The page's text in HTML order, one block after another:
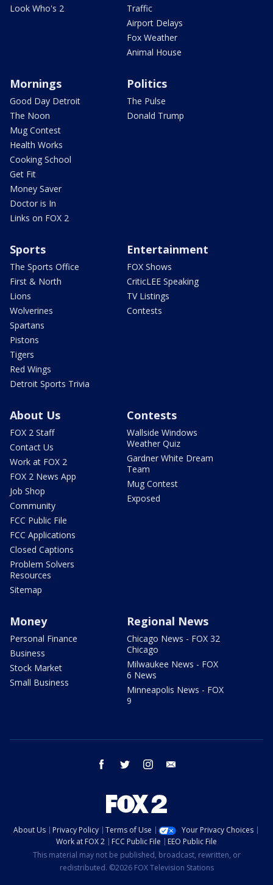
Look Who's 2
Traffic
Airport Delays
Fox Weather
Animal House
Mornings
Good Day Detroit
The Noon
Mug Contest
Health Works
Cooking School
Get Fit
Money Saver
Doctor is In
Links on FOX 2
Politics
The Pulse
Donald Trump
Sports
The Sports Office
First & North
Lions
Wolverines
Spartans
Pistons
Tigers
Red Wings
Detroit Sports Trivia
Entertainment
FOX Shows
CriticLEE Speaking
TV Listings
Contests
About Us
FOX 2 Staff
Contact Us
Work at FOX 2
FOX 2 News App
Job Shop
Community
FCC Public File
FCC Applications
Closed Captions
Problem Solvers
Resources
Sitemap
Contests
Wallside Windows
Weather Quiz
Gardner White Dream
Team
Mug Contest
Exposed
Money
Personal Finance
Business
Stock Market
Small Business
Regional News
Chicago News - FOX 32
Chicago
Milwaukee News - FOX
6 News
Minneapolis News - FOX
9
facebook twitter instagram
About Us Privacy Policy Terms of Use
Your Privacy Choices
Work at FOX 2
FCC Public File
EEO Public File
This material may not be published, broadcast, rewritten, or
redistributed. ©2026 FOX Television Stations